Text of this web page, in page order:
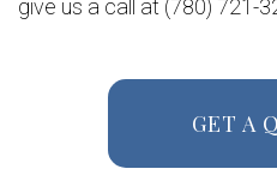
give us a call at (780) 721-
GET A